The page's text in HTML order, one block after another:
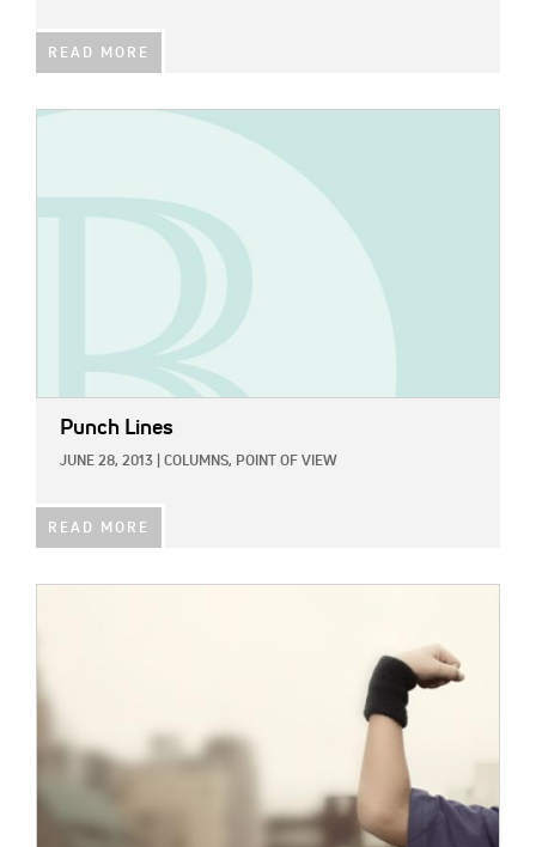
READ MORE
Punch Lines
JUNE 28, 2013 COLUMNS, POINT OF VIEW
READ MORE